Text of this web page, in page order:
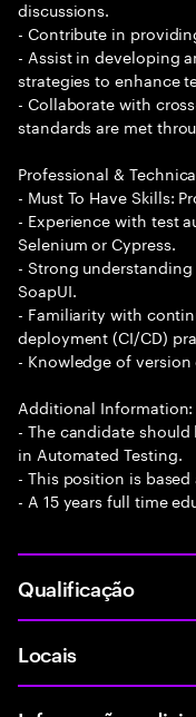
discussions.
- Contribute in
- Assist in developing
strategies to enhance
- Collaborate with
standards are met
Professional &
- Must To Have Skills:
- Experience with test
Selenium or Cypress.
- Strong
SoapUI.
- Familiarity with
deployment (CI/CD)
- Knowledge of
Additional Information:
- The candidate
in Automated Testing.
- This position is
- A 15 years full time
Qualificação
Locais